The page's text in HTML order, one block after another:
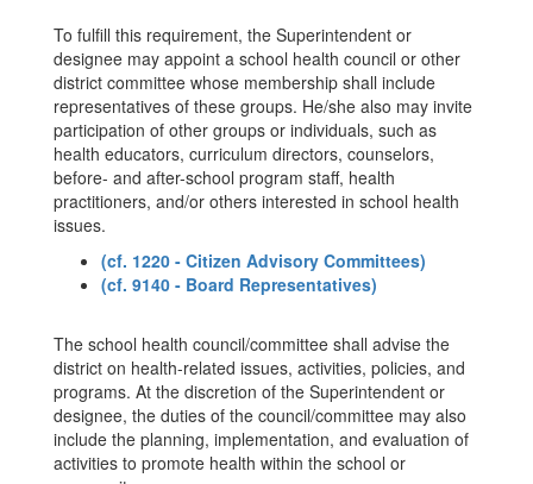
To fulfill this requirement, the Superintendent or
designee may appoint a school health council or other
district committee whose membership shall include
representatives of these groups. He/she also may invite
participation of other groups or individuals, such as
health educators, curriculum directors, counselors,
before- and after-school program staff, health
practitioners, and/or others interested in school health
issues.
(cf. 1220 - Citizen Advisory Committees)
(cf. 9140 - Board Representatives)
The school health council/committee shall advise the
district on health-related issues, activities, policies, and
programs. At the discretion of the Superintendent or
designee, the duties of the council/committee may also
include the planning, implementation, and evaluation of
activities to promote health within the school or